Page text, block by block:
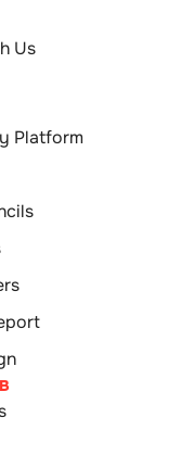
Us
Platform